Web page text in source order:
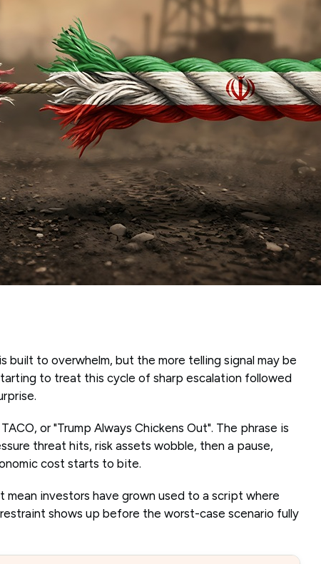
built to overwhelm, but the more telling signal may be
to treat this cycle of sharp escalation followed
or "Trump Always Chickens Out". The phrase is
threat hits, risk assets wobble, then a pause,
cost starts to bite.
mean investors have grown used to a script where
shows up before the worst-case scenario fully